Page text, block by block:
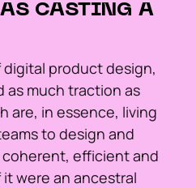
CASTING A
product design,
as much traction as
are, in essence, living
to design and
efficient and
it were an ancestral